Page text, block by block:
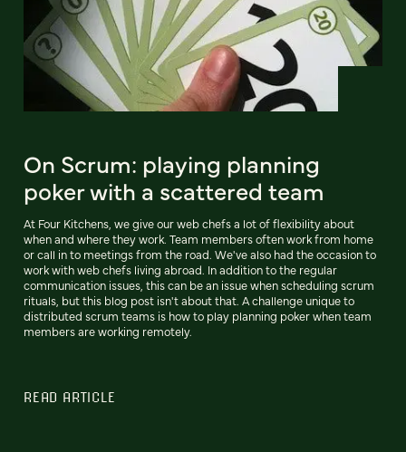
On Scrum: playing planning
poker with a scattered team
At Four Kitchens, we give our web chefs a lot of flexibility about
when and where they work. Team members often work from home
or call in to meetings from the road. We've also had the occasion to
work with web chefs living abroad. In addition to the regular
communication issues, this can be an issue when scheduling scrum
rituals, but this blog post isn't about that. A challenge unique to
distributed scrum teams is how to play planning poker when team
members are working remotely.
READ ARTICLE